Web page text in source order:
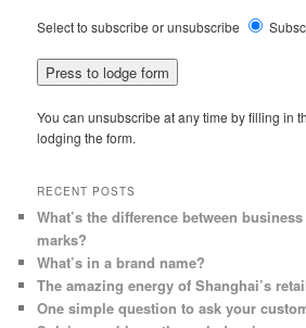
Select to subscribe or unsubscribe
You can unsubscribe at any time by filling in
lodging the form.
RECENT POSTS
What’s the difference between
marks?
What’s in a brand name?
The amazing energy of Shanghai’s
One simple question to ask your